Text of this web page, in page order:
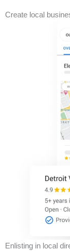
Create local
Enlisting in local